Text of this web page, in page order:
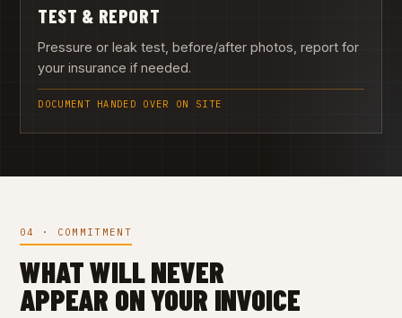
TEST & REPORT
Pressure or leak test, before/after photos, report for
your insurance if needed.
DOCUMENT HANDED OVER ON SITE
04 · COMMITMENT
WHAT WILL NEVER
APPEAR ON YOUR INVOICE